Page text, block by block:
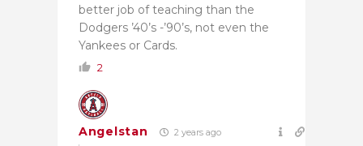
better job of teaching than the
Dodgers ’40’s -’90’s, not even the
Yankees or Cards.
2
Angelstan 2 years ago